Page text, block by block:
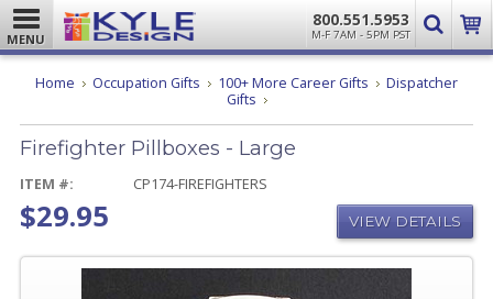
MENU
800.551.5953
M-F 7AM - 5PM PST
Home Occupation Gifts 100+ More Career Gifts
Dispatcher
Gifts Firefighter
-
Large
Firefighter Pillboxes - Large
ITEM #: CP174-FIREFIGHTERS
$29.95 VIEW DETAILS